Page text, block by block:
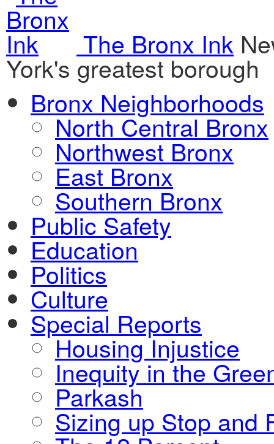
The Bronx Ink
York's greatest borough
Bronx Neighborhoods
North Central Bronx
Northwest Bronx
East Bronx
Southern Bronx
Public Safety
Education
Politics
Culture
Special Reports
Housing Injustice
Inequity in the
Parkash
Sizing up Stop and